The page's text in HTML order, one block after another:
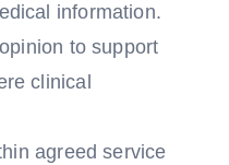
information.
to support
clinical
agreed service